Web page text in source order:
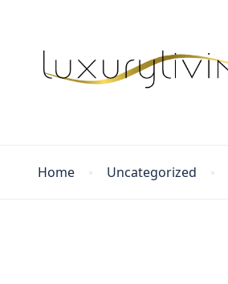
Home Uncategorized